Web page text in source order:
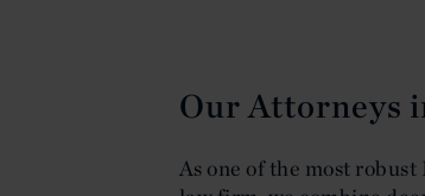
Our Attorneys
As one of the most